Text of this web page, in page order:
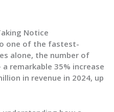
Notice
one of the fastest-
alone, the number of
remarkable 35% increase
in revenue in 2024, up